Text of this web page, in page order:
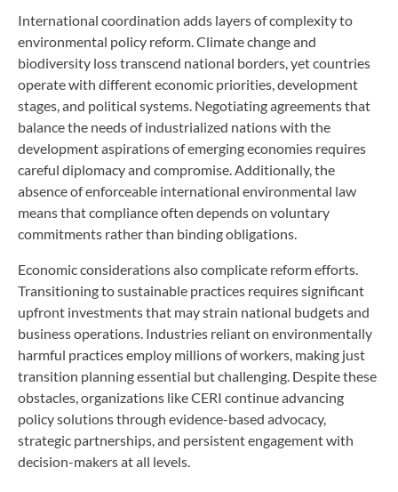
International coordination adds layers of complexity to
environmental policy reform. Climate change and
biodiversity loss transcend national borders, yet countries
operate with different economic priorities, development
stages, and political systems. Negotiating agreements that
balance the needs of industrialized nations with the
development aspirations of emerging economies requires
careful diplomacy and compromise. Additionally, the
absence of enforceable international environmental law
means that compliance often depends on voluntary
commitments rather than binding obligations.
Economic considerations also complicate reform efforts.
Transitioning to sustainable practices requires significant
upfront investments that may strain national budgets and
business operations. Industries reliant on environmentally
harmful practices employ millions of workers, making just
transition planning essential but challenging. Despite these
obstacles, organizations like CERI continue advancing
policy solutions through evidence-based advocacy,
strategic partnerships, and persistent engagement with
decision-makers at all levels.